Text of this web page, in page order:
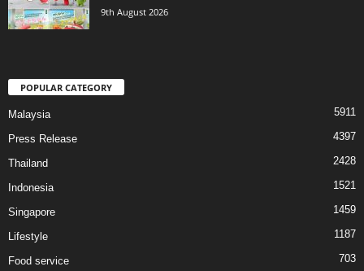
9th August 2026
POPULAR CATEGORY
Malaysia 5911
Press Release 4397
Thailand 2428
Indonesia 1521
Singapore 1459
Lifestyle 1187
Food service 703